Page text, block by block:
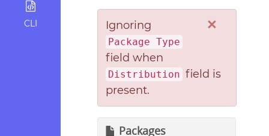
CLI ×
Ignoring
Package Type
field when
Distribution field is
present.
Packages